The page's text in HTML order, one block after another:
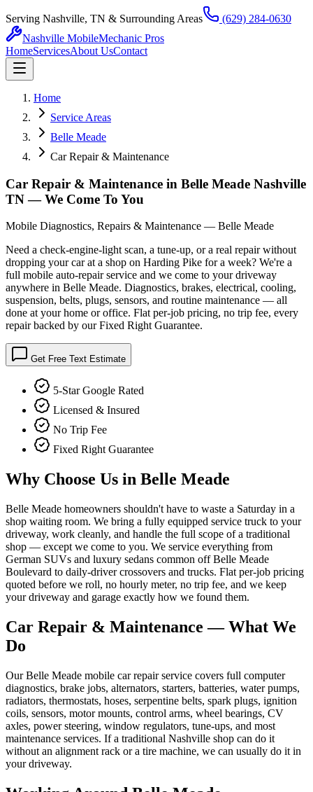
Serving Nashville, TN & Surrounding Areas
(629) 284-0630
Nashville MobileMechanic Pros
HomeServicesAbout UsContact
Home
Service Areas
Belle Meade
Car Repair & Maintenance
Car Repair & Maintenance in Belle Meade Nashville
TN — We Come To You
Mobile Diagnostics, Repairs & Maintenance — Belle Meade
Need a check-engine-light scan, a tune-up, or a real repair without
dropping your car at a shop on Harding Pike for a week? We're a
full mobile auto-repair service and we come to your driveway
anywhere in Belle Meade. Diagnostics, brakes, electrical, cooling,
suspension, belts, plugs, sensors, and routine maintenance — all
done at your home or office. Flat per-job pricing, no trip fee, every
repair backed by our Fixed Right Guarantee.
Get Free Text Estimate
5-Star Google Rated
Licensed & Insured
No Trip Fee
Fixed Right Guarantee
Why Choose Us in Belle Meade
Belle Meade homeowners shouldn't have to waste a Saturday in a
shop waiting room. We bring a fully equipped service truck to your
driveway, work cleanly, and handle the full scope of a traditional
shop — except we come to you. We service everything from
German SUVs and luxury sedans common off Belle Meade
Boulevard to daily-driver crossovers and trucks. Flat per-job pricing
quoted before we roll, no hourly meter, no trip fee, and we keep
your driveway and garage exactly how we found them.
Car Repair & Maintenance — What We
Do
Our Belle Meade mobile car repair service covers full computer
diagnostics, brake jobs, alternators, starters, batteries, water pumps,
radiators, thermostats, hoses, serpentine belts, spark plugs, ignition
coils, sensors, motor mounts, control arms, wheel bearings, CV
axles, power steering, window regulators, tune-ups, and most
maintenance services. If a traditional Nashville shop can do it
without an alignment rack or a tire machine, we can usually do it in
your driveway.